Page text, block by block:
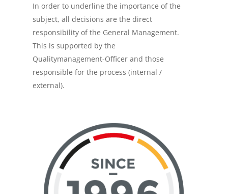
In order to underline the importance of the
subject, all decisions are the direct
responsibility of the General Management.
This is supported by the
Qualitymanagement-Officer and those
responsible for the process (internal /
external).